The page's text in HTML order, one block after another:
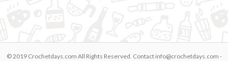
© 2019 Crochetdays.com All Rights Reserved. Contact info@crochetdays.com -